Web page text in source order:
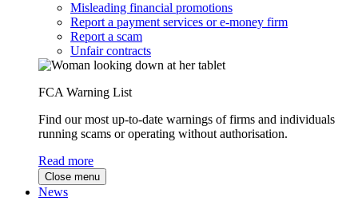
Misleading financial promotions
Report a payment services or e-money firm
Report a scam
Unfair contracts
FCA Warning List
Find our most up-to-date warnings of firms and individuals
running scams or operating without authorisation.
Read more
Close menu
News